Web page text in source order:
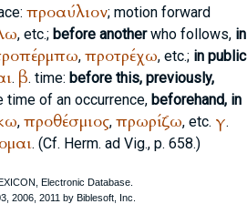
προαύλιον; motion forward
, etc.; before anotherwho follows, in
, προτρέχω, etc.; in public
. β. time: before this, previously,
time of an occurrence, beforehand, in
, προθέσμιος, πρωρίζω, etc. γ.
. (Cf. Herm. ad Vig., p. 658.)